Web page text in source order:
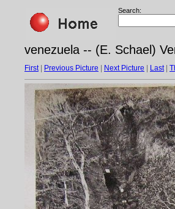
Search:
venezuela -- (E. Schael)
First| Previous Picture Next Picture Last|